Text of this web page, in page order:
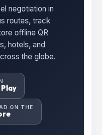
negotiation in
routes, track
offline QR
hotels, and
the globe.
ON THE